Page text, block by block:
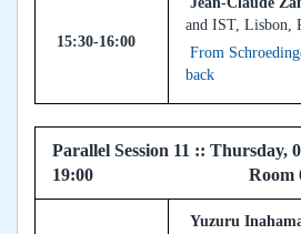
15:30-16:00
and IST, Lisbon,
From
back
Parallel Session 11 :: Thursday,
19:00
Yuzuru